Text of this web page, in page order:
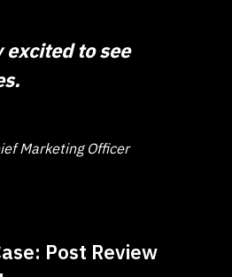
excited to see
Marketing Officer
Post Review